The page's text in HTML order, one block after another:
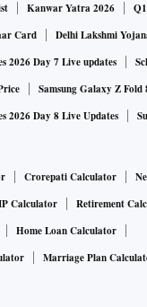
Kanwar Yatra 2026
Card
Delhi Lakshmi
2026 Day 7 Live updates
Samsung Galaxy Z Fold
2026 Day 8 Live Updates
Crorepati Calculator
Calculator
Retirement
Home Loan Calculator
Marriage Plan